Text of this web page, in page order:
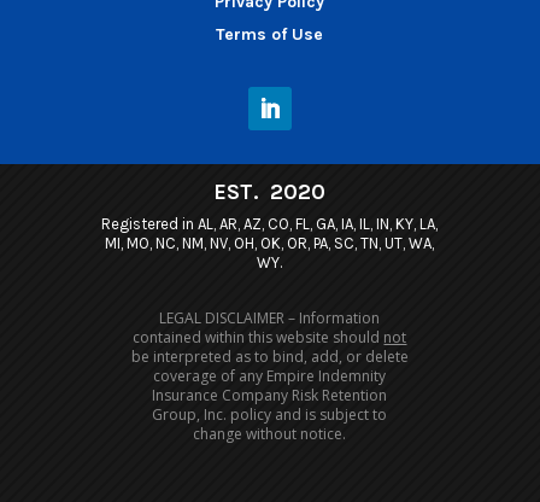
Terms of Use
EST. 2020
Registered in AL, AR, AZ, CO, FL, GA, IA, IL, IN, KY, LA,
MI, MO, NC, NM, NV, OH, OK, OR, PA, SC, TN, UT, WA,
WY.
LEGAL DISCLAIMER – Information
contained within this website should not
be interpreted as to bind, add, or delete
coverage of any Empire Indemnity
Insurance Company Risk Retention
Group, Inc. policy and is subject to
change without notice.